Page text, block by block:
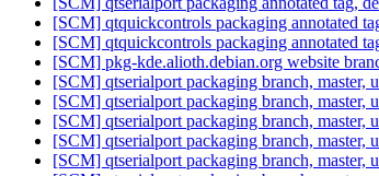
[SCM] qtquickcontrols packaging annotated
[SCM] qtquickcontrols packaging annotated
[SCM] pkg-kde.alioth.debian.org website
[SCM] qtserialport packaging branch, master,
[SCM] qtserialport packaging branch, master,
[SCM] qtserialport packaging branch, master,
[SCM] qtserialport packaging branch, master,
[SCM] qtserialport packaging branch, master,